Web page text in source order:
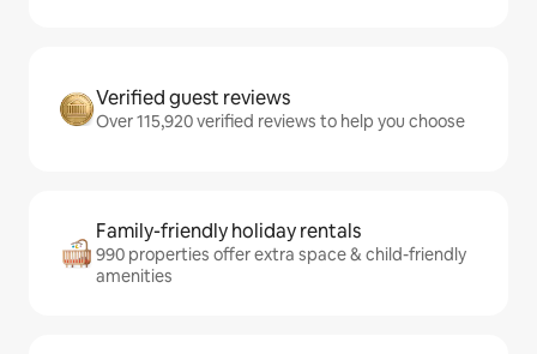
Verified guest reviews
Over 115,920 verified reviews to help you choose
Family-friendly holiday rentals
990 properties offer extra space & child-friendly
amenities